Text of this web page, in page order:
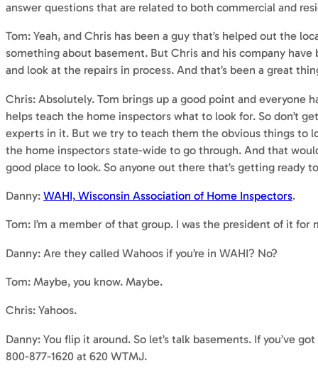
answer questions that are related to both commercial and
Tom: Yeah, and Chris has been a guy that’s helped out the
something about basement. But Chris and his company
and look at the repairs in process. And that’s been a great
Chris: Absolutely. Tom brings up a good point and everyone
helps teach the home inspectors what to look for. So don’t
experts in it. But we try to teach them the obvious things to
the home inspectors state-wide to go through. And that
good place to look. So anyone out there that’s getting ready
Danny: WAHI, Wisconsin Association of Home Inspectors.
Tom: I’m a member of that group. I was the president of it for
Danny: Are they called Wahoos if you’re in WAHI? No?
Tom: Maybe, you know. Maybe.
Chris: Yahoos.
Danny: You flip it around. So let’s talk basements. If you’ve
800-877-1620 at 620 WTMJ.